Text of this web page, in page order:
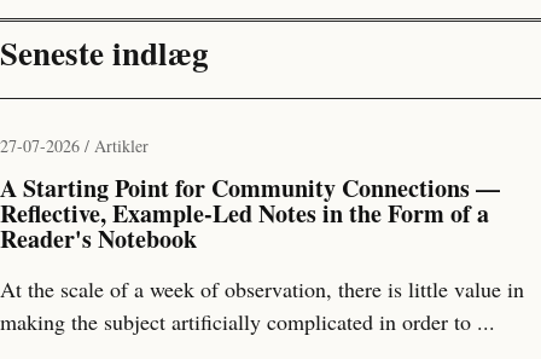
Seneste indlæg
27-07-2026 / Artikler
A Starting Point for Community Connections —
Reflective, Example-Led Notes in the Form of a
Reader's Notebook
At the scale of a week of observation, there is little value in
making the subject artificially complicated in order to ...